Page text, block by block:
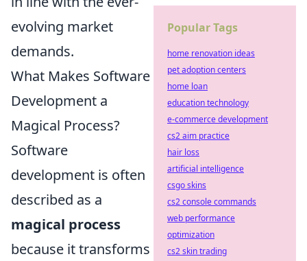
evolving market
demands.
What Makes Software
Development a
Magical Process?
Software
development is often
described as a
magical process
because it transforms
Popular Tags
home renovation ideas
pet adoption centers
home loan
education technology
e-commerce development
cs2 aim practice
hair loss
artificial intelligence
csgo skins
cs2 console commands
web performance
optimization
cs2 skin trading